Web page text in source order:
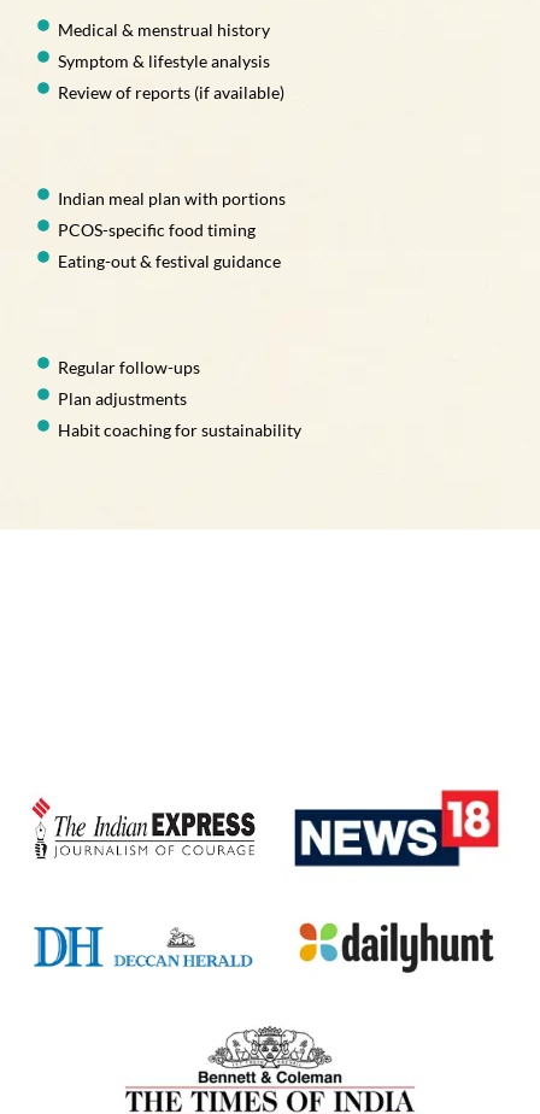
Medical & menstrual history
Symptom & lifestyle analysis
Review of reports (if available)
Indian meal plan with portions
PCOS-specific food timing
Eating-out & festival guidance
Regular follow-ups
Plan adjustments
Habit coaching for sustainability